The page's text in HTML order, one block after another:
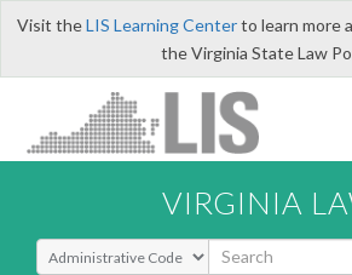
Visit theLIS Learning Centerto learn more
the Virginia State Law
VIRGINIA
Select Search Type